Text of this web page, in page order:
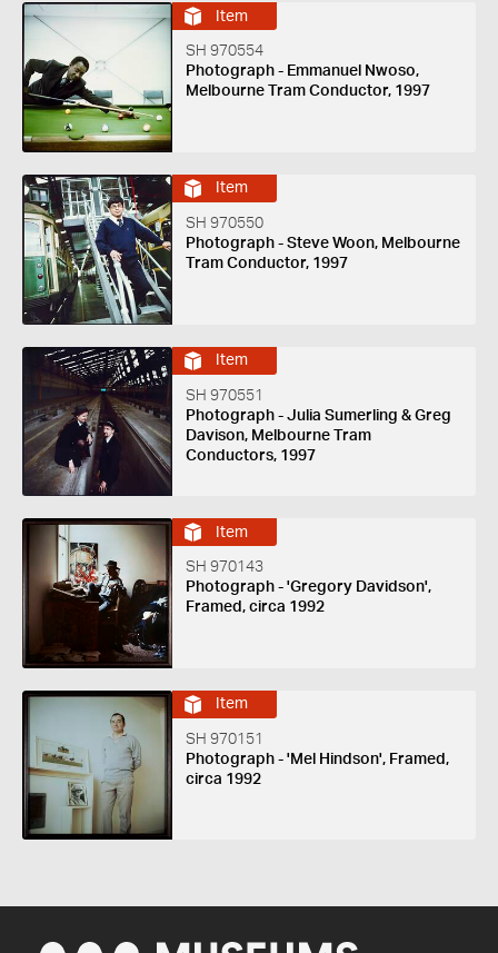
Item
SH 970554
Photograph - Emmanuel Nwoso,
Melbourne Tram Conductor, 1997
Item
SH 970550
Photograph - Steve Woon, Melbourne
Tram Conductor, 1997
Item
SH 970551
Photograph - Julia Sumerling & Greg
Davison, Melbourne Tram
Conductors, 1997
Item
SH 970143
Photograph - 'Gregory Davidson',
Framed, circa 1992
Item
SH 970151
Photograph - 'Mel Hindson', Framed,
circa 1992